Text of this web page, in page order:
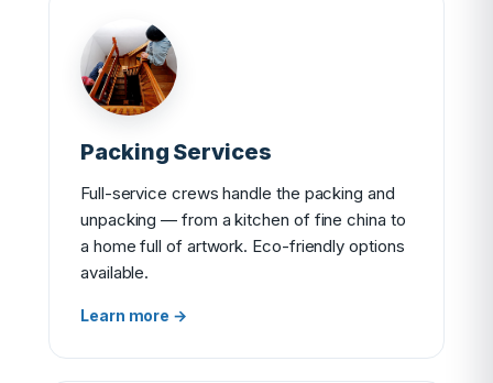
Packing Services
Full-service crews handle the packing and
unpacking — from a kitchen of fine china to
a home full of artwork. Eco-friendly options
available.
Learn more →